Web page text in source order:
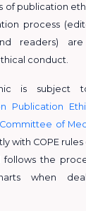
of publication
process
readers)
conduct.
is subject
Publication
of
with COPE
follows the
when